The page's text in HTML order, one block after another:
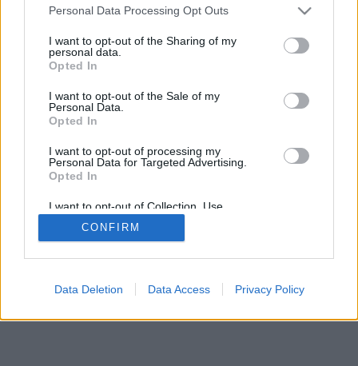
Personal Data Processing Opt Outs
I want to opt-out of the Sharing of my
personal data.
Opted In
I want to opt-out of the Sale of my
Personal Data.
Opted In
I want to opt-out of processing my
Personal Data for Targeted Advertising.
Opted In
I want to opt-out of Collection, Use,
Retention, Sale, and/or Sharing of my
Personal Data that Is Unrelated with the
Purposes for which it was collected.
CONFIRM
Data Deletion Data Access Privacy Policy